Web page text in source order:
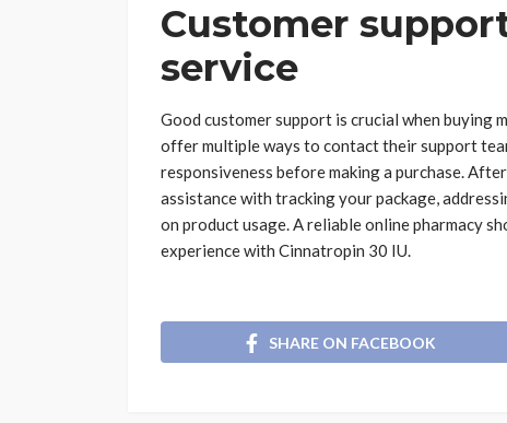
Customer
service
Good customer support is crucial when buying
offer multiple ways to contact their support
responsiveness before making a purchase.
assistance with tracking your package,
on product usage. A reliable online pharmacy
experience with Cinnatropin 30 IU.
SHARE ON FACEBOOK